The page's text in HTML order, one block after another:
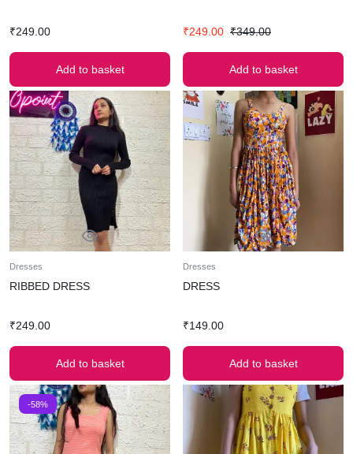
₹249.00
Add to basket
₹249.00 ₹349.00
Add to basket
Dresses
RIBBED DRESS
₹249.00
Add to basket
Dresses
DRESS
₹149.00
Add to basket
-58%